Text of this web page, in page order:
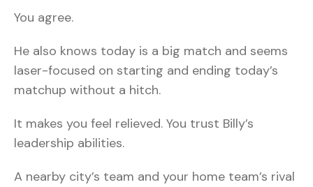
You agree.
He also knows today is a big match and seems
laser-focused on starting and ending today’s
matchup without a hitch.
It makes you feel relieved. You trust Billy’s
leadership abilities.
A nearby city’s team and your home team’s rival